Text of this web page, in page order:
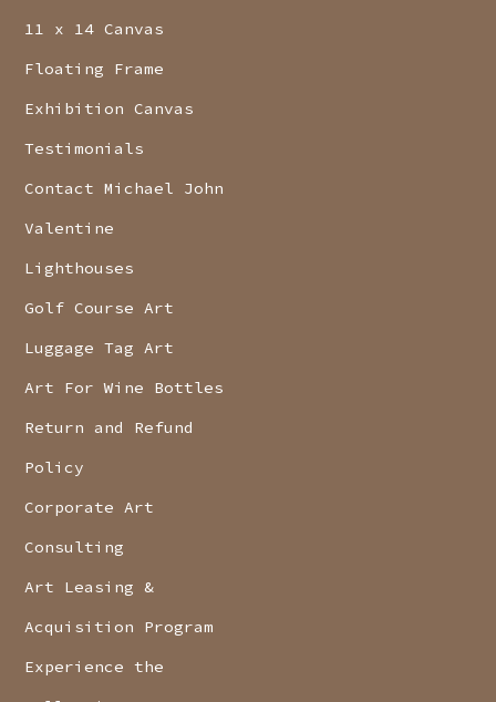
11 x 14 Canvas
Floating Frame
Exhibition Canvas
Testimonials
Contact Michael John
Valentine
Lighthouses
Golf Course Art
Luggage Tag Art
Art For Wine Bottles
Return and Refund
Policy
Corporate Art
Consulting
Art Leasing &
Acquisition Program
Experience the